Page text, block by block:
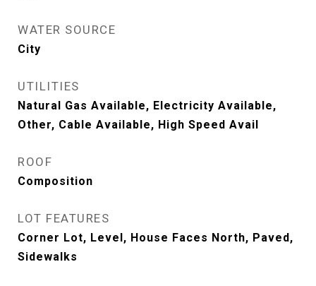
WATER SOURCE
City
UTILITIES
Natural Gas Available, Electricity Available,
Other, Cable Available, High Speed Avail
ROOF
Composition
LOT FEATURES
Corner Lot, Level, House Faces North, Paved,
Sidewalks